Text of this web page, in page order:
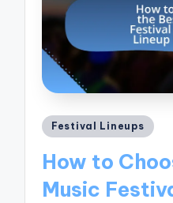
Posted
Festival Lineups
How to
Music